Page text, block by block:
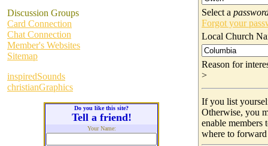
Discussion Groups
Card Connection
Chat Connection
Member's Websites
Sitemap
inspiredSounds
christianGraphics
Do you like this site?
Tell a friend!
Your Name:
Select a
Forgot your
Local Church
Reason for
>
If you list
Otherwise, you
enable
where to